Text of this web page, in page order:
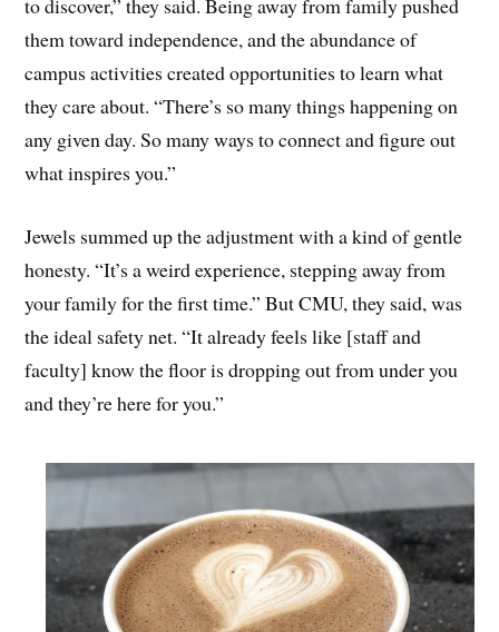
to discover,” they said. Being away from family pushed
them toward independence, and the abundance of
campus activities created opportunities to learn what
they care about. “There’s so many things happening on
any given day. So many ways to connect and figure out
what inspires you.”
Jewels summed up the adjustment with a kind of gentle
honesty. “It’s a weird experience, stepping away from
your family for the first time.” But CMU, they said, was
the ideal safety net. “It already feels like [staff and
faculty] know the floor is dropping out from under you
and they’re here for you.”